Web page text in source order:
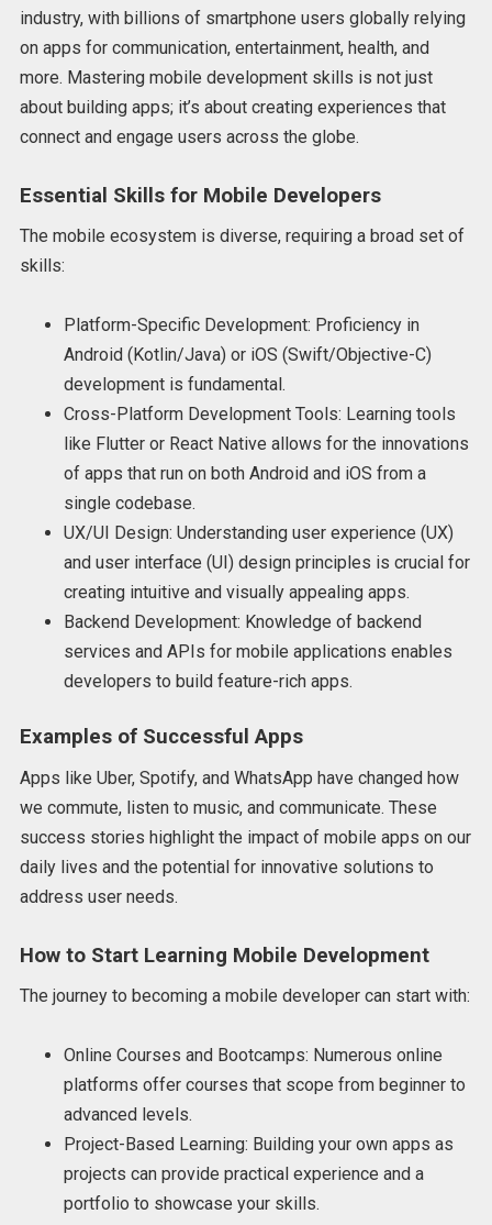
industry, with billions of smartphone users globally relying
on apps for communication, entertainment, health, and
more. Mastering mobile development skills is not just
about building apps; it’s about creating experiences that
connect and engage users across the globe.
Essential Skills for Mobile Developers
The mobile ecosystem is diverse, requiring a broad set of
skills:
Platform-Specific Development: Proficiency in
Android (Kotlin/Java) or iOS (Swift/Objective-C)
development is fundamental.
Cross-Platform Development Tools: Learning tools
like Flutter or React Native allows for the innovations
of apps that run on both Android and iOS from a
single codebase.
UX/UI Design: Understanding user experience (UX)
and user interface (UI) design principles is crucial for
creating intuitive and visually appealing apps.
Backend Development: Knowledge of backend
services and APIs for mobile applications enables
developers to build feature-rich apps.
Examples of Successful Apps
Apps like Uber, Spotify, and WhatsApp have changed how
we commute, listen to music, and communicate. These
success stories highlight the impact of mobile apps on our
daily lives and the potential for innovative solutions to
address user needs.
How to Start Learning Mobile Development
The journey to becoming a mobile developer can start with:
Online Courses and Bootcamps: Numerous online
platforms offer courses that scope from beginner to
advanced levels.
Project-Based Learning: Building your own apps as
projects can provide practical experience and a
portfolio to showcase your skills.